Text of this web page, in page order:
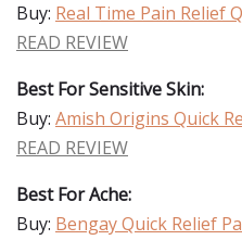
Buy: Real Time Pain Relief
READ REVIEW
Best For Sensitive Skin:
Buy: Amish Origins Quick
READ REVIEW
Best For Ache:
Buy: Bengay Quick Relief